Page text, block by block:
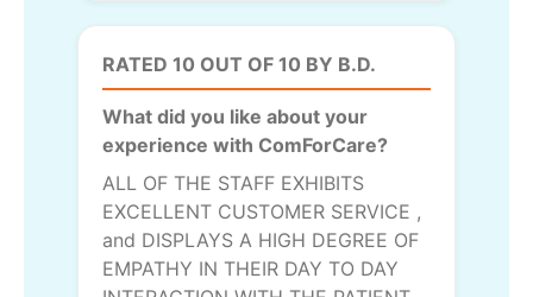
RATED 10 OUT OF 10 BY B.D.
What did you like about your
experience with ComForCare?
ALL OF THE STAFF EXHIBITS
EXCELLENT CUSTOMER SERVICE ,
and DISPLAYS A HIGH DEGREE OF
EMPATHY IN THEIR DAY TO DAY